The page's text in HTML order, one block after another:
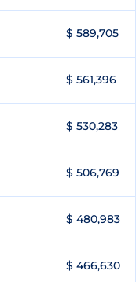
$ 589,705
$ 561,396
$ 530,283
$ 506,769
$ 480,983
$ 466,630